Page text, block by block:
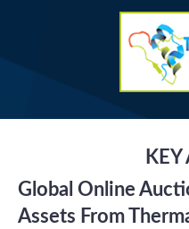
KEY
Global Online
Assets From